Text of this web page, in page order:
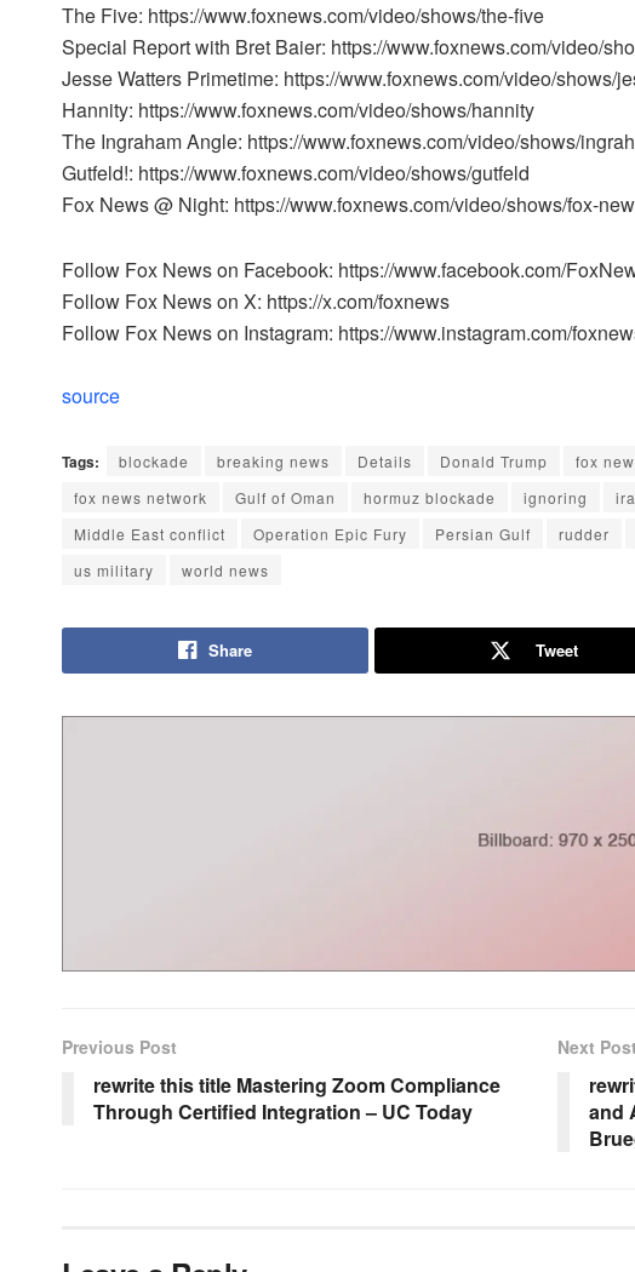
The Five: https://www.foxnews.com/video/shows/the-five
Special Report with Bret Baier: https://www.foxnews.com/video/
Jesse Watters Primetime: https://www.foxnews.com/video/shows/
Hannity: https://www.foxnews.com/video/shows/hannity
The Ingraham Angle: https://www.foxnews.com/video/shows/
Gutfeld!: https://www.foxnews.com/video/shows/gutfeld
Fox News @ Night: https://www.foxnews.com/video/shows/fox-
Follow Fox News on Facebook: https://www.facebook.com/
Follow Fox News on X: https://x.com/foxnews
Follow Fox News on Instagram: https://www.instagram.com/
source
Tags: blockade breaking news Details Donald Trump fox
fox news network
Gulf of Oman hormuz blockade ignoring
Middle East conflict
Operation Epic Fury Persian Gulf rudder
us military
world news
Share Tweet
Previous Post
rewrite this title Mastering Zoom Compliance
Through Certified Integration – UC Today
Next Post
and